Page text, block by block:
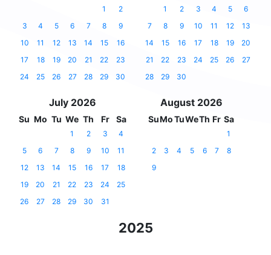
1
2
3
4 5 6 7 8
9
10
11 12 13 14 15
16
17
18 19 20 21 22
23
24
25 26 27 28 29 30
1 2 3 4 5
6
7
8 9 10 11 12
13
14
15 16 17 18 19
20
21
22 23 24 25 26
27
28
29 30
July 2026
Su Mo Tu We Th Fr Sa
1 2 3
4
5
6 7 8 9 10
11
12
13 14 15 16 17
18
19
20 21 22 23 24
25
26
27 28 29 30 31
August 2026
SuMoTuWeTh Fr Sa
1
2
3 4 5 6 7
8
9
2025